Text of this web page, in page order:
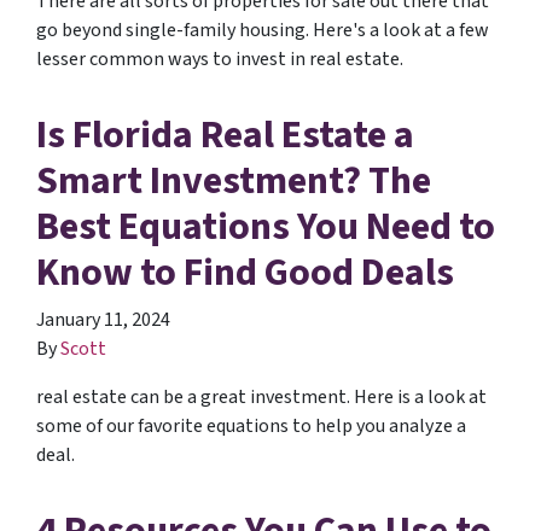
go beyond single-family housing. Here's a look at a few
lesser common ways to invest in real estate.
Is Florida Real Estate a
Smart Investment? The
Best Equations You Need to
Know to Find Good Deals
January 11, 2024
ByScott
real estate can be a great investment. Here is a look at
some of our favorite equations to help you analyze a
deal.